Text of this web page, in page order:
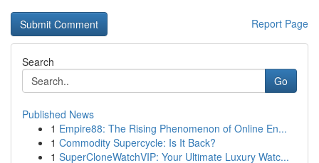
Report Page
Search
Go
Published News
1 Empire88: The Rising Phenomenon of Online En...
1 Commodity Supercycle: Is It Back?
1 SuperCloneWatchVIP: Your Ultimate Luxury Watc...